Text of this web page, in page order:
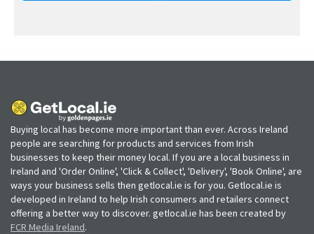
Buying local has become more important than ever. Across Ireland
people are searching for products and services from Irish
businesses to keep their money local. If you are a local business in
Ireland and 'Order Online', 'Click & Collect', 'Delivery', 'Book Online', are
ways your business sells then getlocal.ie is for you. Getlocal.ie is
developed in Ireland to help Irish consumers and retailers connect
offering a better way to discover. getlocal.ie has been created by
FCR Media Ireland.